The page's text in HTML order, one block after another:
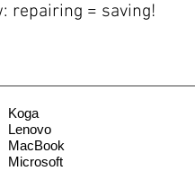
repairing = saving!
Koga
Lenovo
MacBook
Microsoft